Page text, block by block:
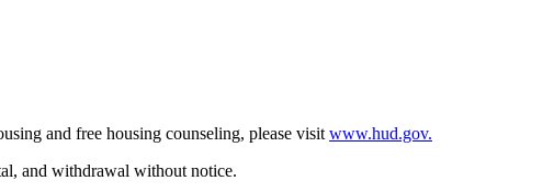
and free housing counseling, please visit www.hud.gov.
and withdrawal without notice.